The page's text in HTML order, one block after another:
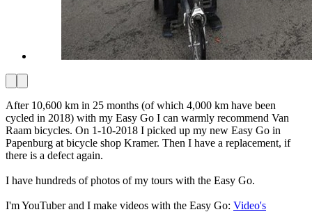
After 10,600 km in 25 months (of which 4,000 km have been
cycled in 2018) with my Easy Go I can warmly recommend Van
Raam bicycles. On 1-10-2018 I picked up my new Easy Go in
Papenburg at bicycle shop Kramer. Then I have a replacement, if
there is a defect again.
I have hundreds of photos of my tours with the Easy Go.
I'm YouTuber and I make videos with the Easy Go: Video's